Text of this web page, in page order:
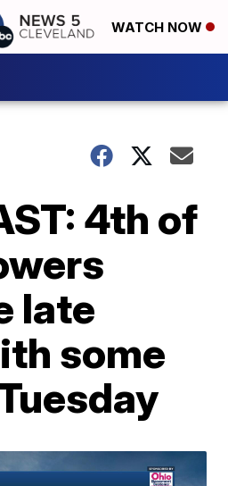
WATCH NOW
4th of
late
some